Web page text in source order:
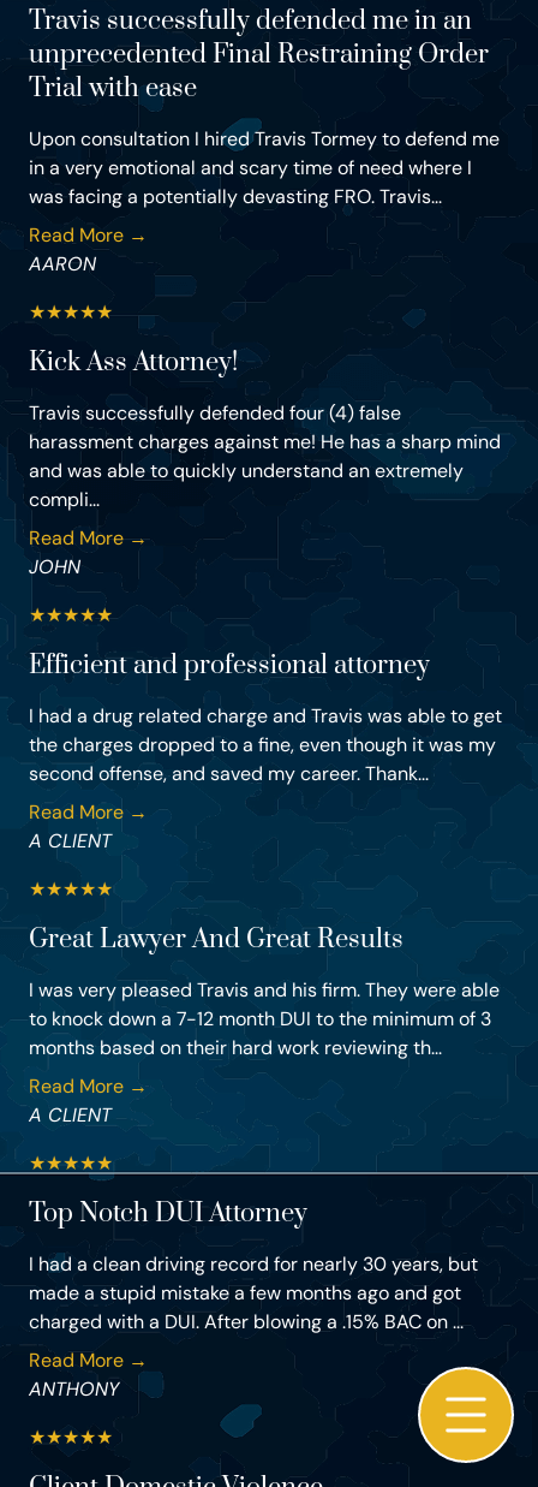
Travis successfully defended me in an
unprecedented Final Restraining Order
Trial with ease
Upon consultation I hired Travis Tormey to defend me
in a very emotional and scary time of need where I
was facing a potentially devasting FRO. Travis...
Read More →
AARON
★★★★★
Kick Ass Attorney!
Travis successfully defended four (4) false
harassment charges against me! He has a sharp mind
and was able to quickly understand an extremely
compli...
Read More →
JOHN
★★★★★
Efficient and professional attorney
I had a drug related charge and Travis was able to get
the charges dropped to a fine, even though it was my
second offense, and saved my career. Thank...
Read More →
A CLIENT
★★★★★
Great Lawyer And Great Results
I was very pleased Travis and his firm. They were able
to knock down a 7-12 month DUI to the minimum of 3
months based on their hard work reviewing th...
Read More →
A CLIENT
★★★★★
Top Notch DUI Attorney
I had a clean driving record for nearly 30 years, but
made a stupid mistake a few months ago and got
charged with a DUI. After blowing a .15% BAC on ...
Read More →
ANTHONY
★★★★★